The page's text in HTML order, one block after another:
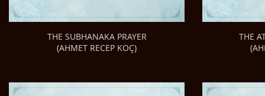
THE SUBHANAKA PRAYER
(AHMET RECEP KOÇ)
THE